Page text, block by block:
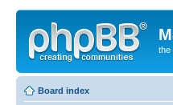
the
Board index